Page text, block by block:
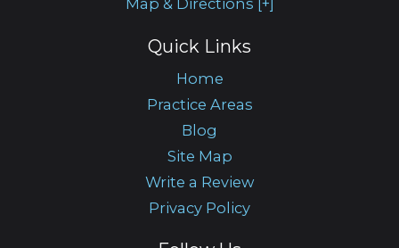
Map & Directions [+]
Quick Links
Home
Practice Areas
Blog
Site Map
Write a Review
Privacy Policy